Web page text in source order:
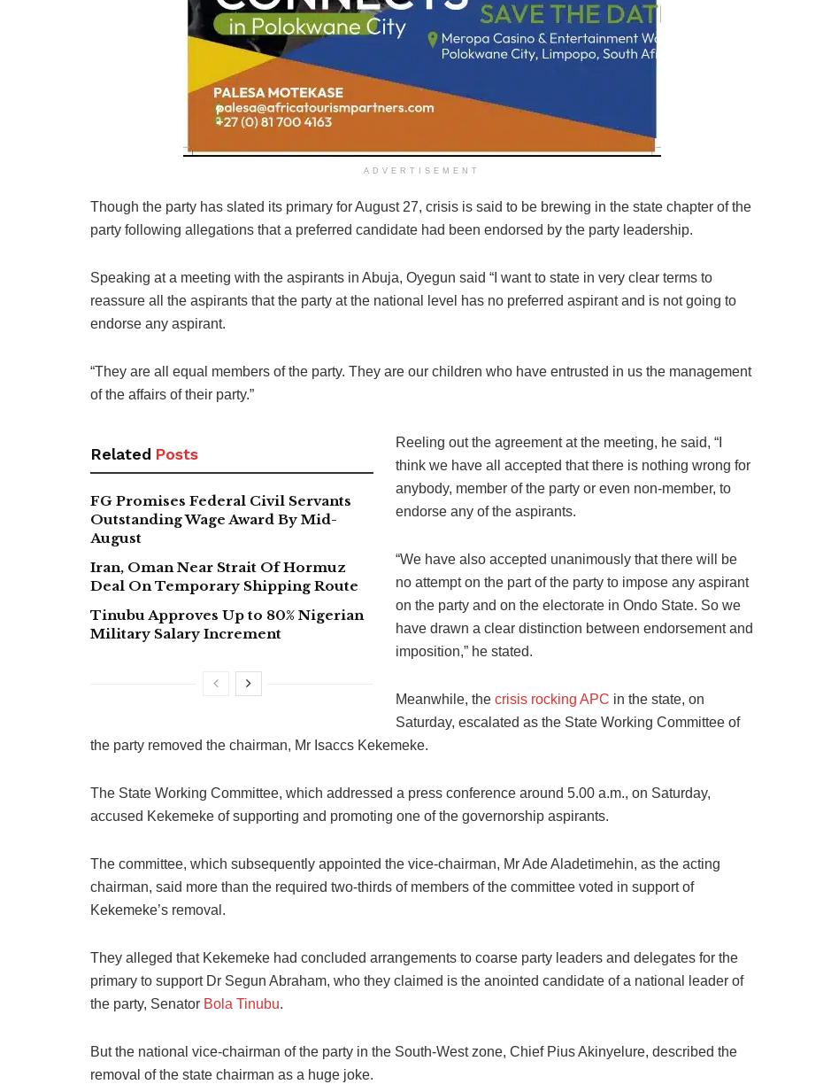
ADVERTISEMENT
Though the party has slated its primary for August 27, crisis is said to be brewing in the state chapter of the
party following allegations that a preferred candidate had been endorsed by the party leadership.
Speaking at a meeting with the aspirants in Abuja, Oyegun said “I want to state in very clear terms to
reassure all the aspirants that the party at the national level has no preferred aspirant and is not going to
endorse any aspirant.
“They are all equal members of the party. They are our children who have entrusted in us the management
of the affairs of their party.”
Related Posts
FG Promises Federal Civil Servants
Outstanding Wage Award By Mid-
August
Iran, Oman Near Strait Of Hormuz
Deal On Temporary Shipping Route
Tinubu Approves Up to 80% Nigerian
Military Salary Increment
Reeling out the agreement at the meeting, he said, “I
think we have all accepted that there is nothing wrong for
anybody, member of the party or even non-member, to
endorse any of the aspirants.
“We have also accepted unanimously that there will be
no attempt on the part of the party to impose any aspirant
on the party and on the electorate in Ondo State. So we
have drawn a clear distinction between endorsement and
imposition,” he stated.
Meanwhile, the crisis rocking APC in the state, on
Saturday, escalated as the State Working Committee of
the party removed the chairman, Mr Isaccs Kekemeke.
The State Working Committee, which addressed a press conference around 5.00 a.m., on Saturday,
accused Kekemeke of supporting and promoting one of the governorship aspirants.
The committee, which subsequently appointed the vice-chairman, Mr Ade Aladetimehin, as the acting
chairman, said more than the required two-thirds of members of the committee voted in support of
Kekemeke’s removal.
They alleged that Kekemeke had concluded arrangements to coarse party leaders and delegates for the
primary to support Dr Segun Abraham, who they claimed is the anointed candidate of a national leader of
the party, Senator Bola Tinubu.
But the national vice-chairman of the party in the South-West zone, Chief Pius Akinyelure, described the
removal of the state chairman as a huge joke.